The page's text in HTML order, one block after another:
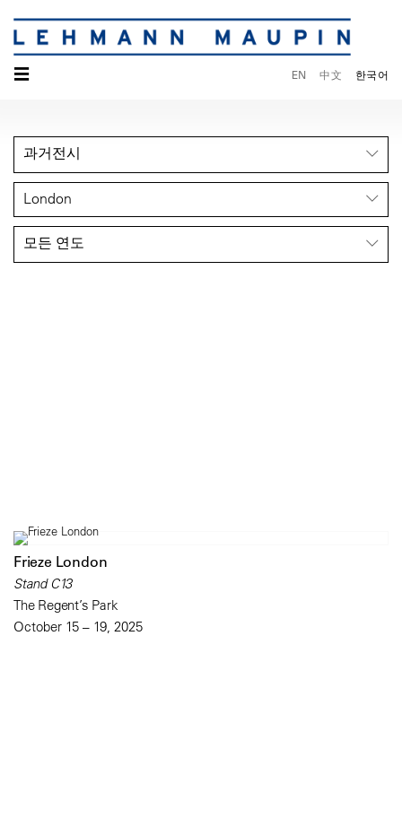
☰ EN 中文 한국어
과거전시
London
모든 연도
Frieze London
Stand C13
The Regent’s Park
October 15 – 19, 2025